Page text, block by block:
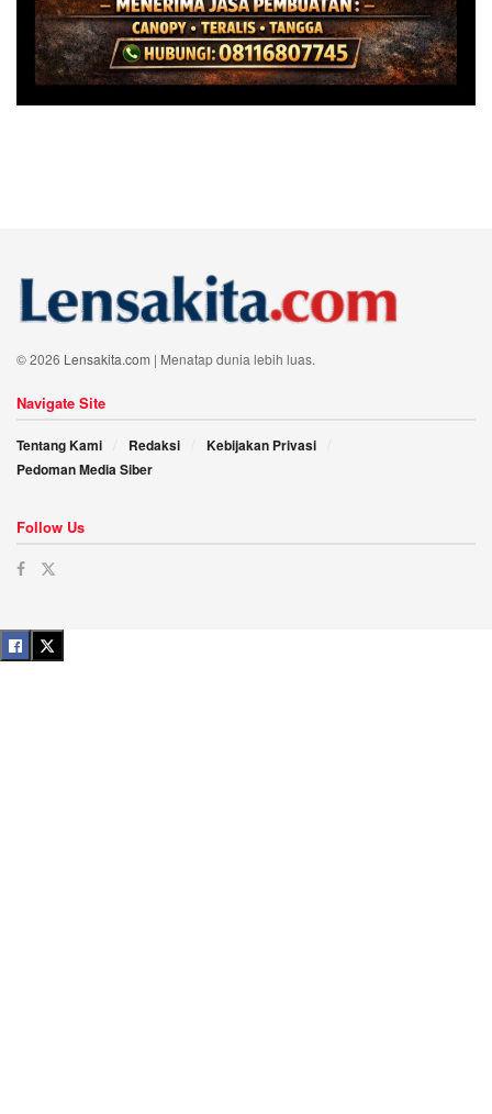
© 2026 Lensakita.com | Menatap dunia lebih luas.
Navigate Site
Tentang Kami Redaksi
Kebijakan Privasi
Pedoman Media Siber
Follow Us